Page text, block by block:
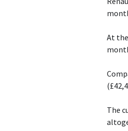
At
The